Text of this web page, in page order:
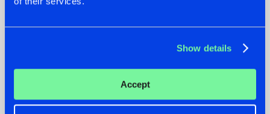
Show details
Accept
SPOTLIGHT AT